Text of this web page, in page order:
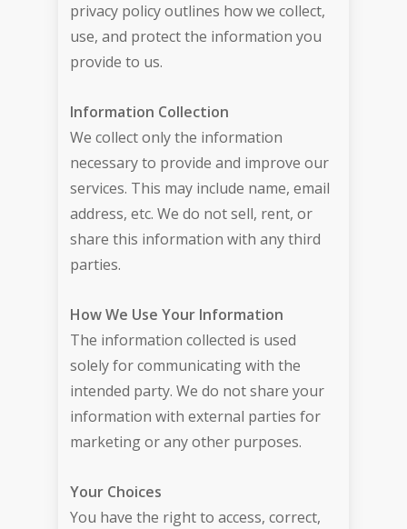
privacy policy outlines how we collect,
use, and protect the information you
provide to us.
Information Collection
We collect only the information
necessary to provide and improve our
services. This may include name, email
address, etc. We do not sell, rent, or
share this information with any third
parties.
How We Use Your Information
The information collected is used
solely for communicating with the
intended party. We do not share your
information with external parties for
marketing or any other purposes.
Your Choices
You have the right to access, correct,